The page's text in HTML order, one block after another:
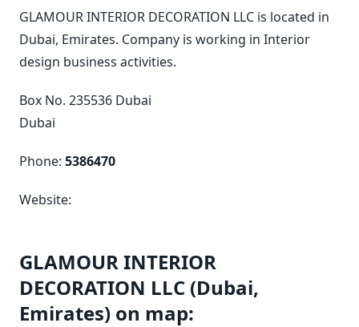
GLAMOUR INTERIOR DECORATION LLC is located in
Dubai, Emirates. Company is working in Interior
design business activities.
Box No. 235536 Dubai
Dubai
Phone: 5386470
Website:
GLAMOUR INTERIOR
DECORATION LLC (Dubai,
Emirates) on map: